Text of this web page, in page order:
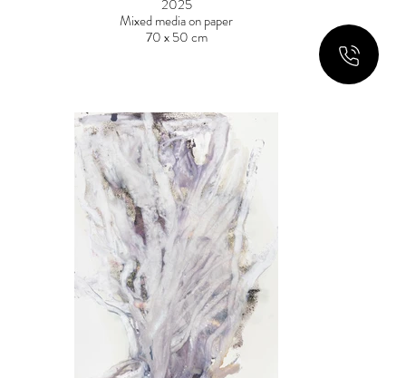
2025
Mixed media on paper
70 x 50 cm